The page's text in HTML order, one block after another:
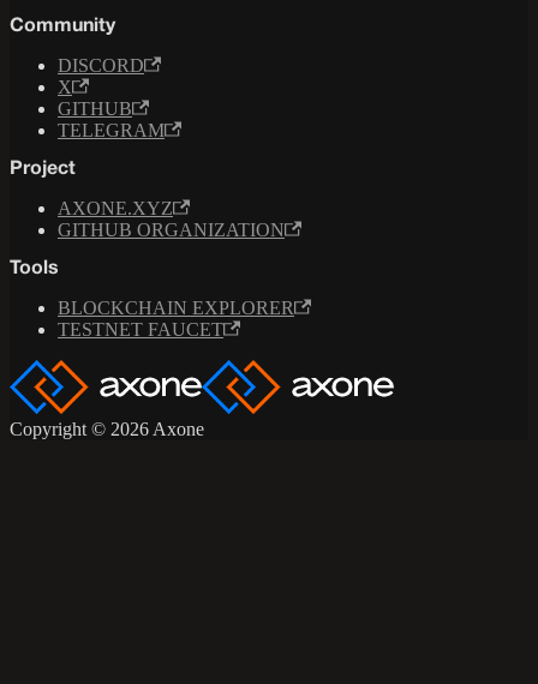
Community
DISCORD
X
GITHUB
TELEGRAM
Project
AXONE.XYZ
GITHUB ORGANIZATION
Tools
BLOCKCHAIN EXPLORER
TESTNET FAUCET
Copyright © 2026 Axone